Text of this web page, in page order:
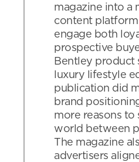
magazine into a
content
engage both
prospective
Bentley product
luxury lifestyle
publication did
brand
more reasons to
world between
The magazine
advertisers